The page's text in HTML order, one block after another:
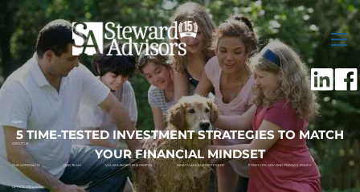
Skip to main content
HOME
ABOUT US
OUR APPROACH OUR TEAM VALUES-BASED PHILOSOPHY WHAT MAKES US DIFFERENT FORM CRS, ADV AND PRIVACY POLICY
OFFICE LOCATIONS
5 TIME-TESTED INVESTMENT STRATEGIES TO MATCH
YOUR FINANCIAL MINDSET